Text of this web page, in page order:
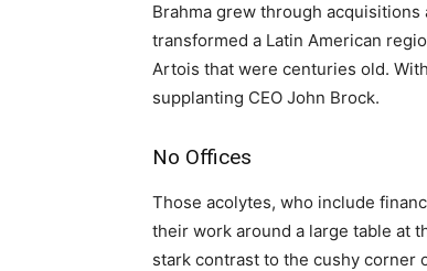
Brahma grew through
transformed a Latin American
Artois that were centuries old.
supplanting CEO John Brock.
No Offices
Those acolytes, who include
their work around a large table at
stark contrast to the cushy